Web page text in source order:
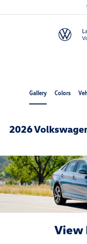
Gallery Colors
2026
View